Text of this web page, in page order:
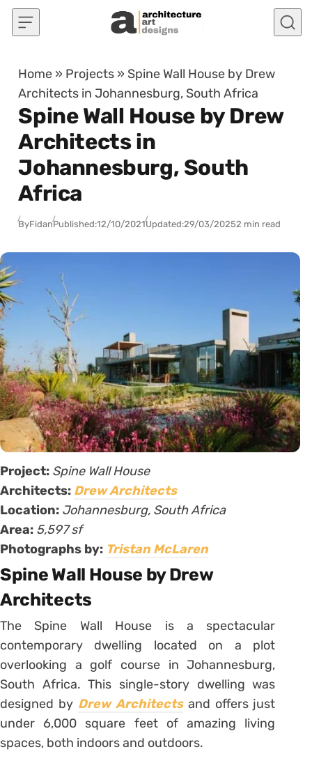
Skip to content
Home » Projects » Spine Wall House by Drew
Architects in Johannesburg, South Africa
Spine Wall House by Drew
Architects in
Johannesburg, South
Africa
ByFidanPublished:12/10/2021Updated:29/03/20252 min read
Project: Spine Wall House
Architects: Drew Architects
Location: Johannesburg, South Africa
Area: 5,597 sf
Photographs by: Tristan McLaren
Spine Wall House by Drew
Architects
The Spine Wall House is a spectacular
contemporary dwelling located on a plot
overlooking a golf course in Johannesburg,
South Africa. This single-story dwelling was
designed by Drew Architectsand offers just
under 6,000 square feet of amazing living
spaces, both indoors and outdoors.